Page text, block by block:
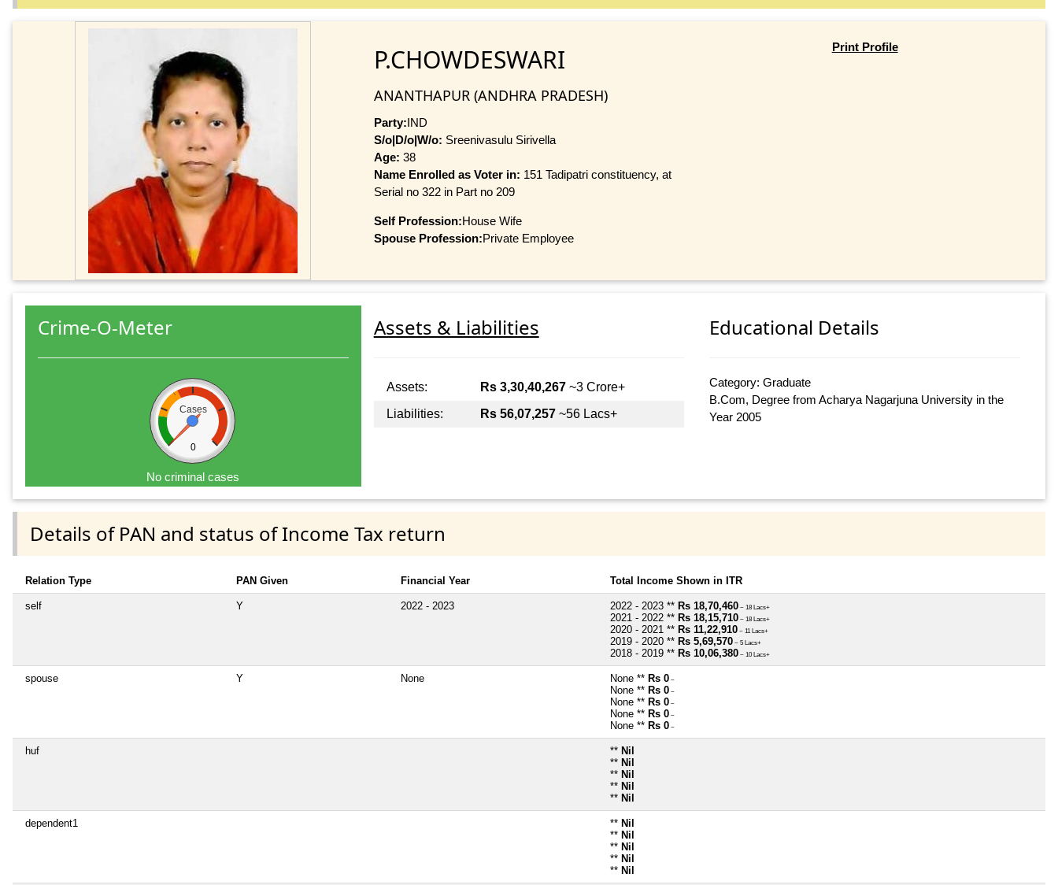
P.CHOWDESWARI
ANANTHAPUR (ANDHRA PRADESH)
Party:IND
S/o|D/o|W/o: Sreenivasulu Sirivella
Age: 38
Name Enrolled as Voter in: 151 Tadipatri constituency, at
Serial no 322 in Part no 209
Self Profession:House Wife
Spouse Profession:Private Employee
Print Profile
Crime-O-Meter
Cases
0
No criminal cases
Assets & Liabilities
Assets: Rs 3,30,40,267~3 Crore+
Liabilities:
Rs 56,07,257~56 Lacs+
Educational Details
Category: Graduate
B.Com, Degree from Acharya Nagarjuna University in the
Year 2005
Details of PAN and status of Income Tax return
Relation Type PAN Given Financial Year Total Income Shown in ITR
self Y 2022 - 2023 2022 - 2023 ** Rs 18,70,460 ~ 18 Lacs+
2021 - 2022 ** Rs 18,15,710 ~ 18 Lacs+
2020 - 2021 ** Rs 11,22,910 ~ 11 Lacs+
2019 - 2020 ** Rs 5,69,570 ~ 5 Lacs+
2018 - 2019 ** Rs 10,06,380 ~ 10 Lacs+
spouse Y None None ** Rs 0 ~
None ** Rs 0 ~
None ** Rs 0 ~
None ** Rs 0 ~
None ** Rs 0 ~
huf ** Nil
** Nil
** Nil
** Nil
** Nil
dependent1 ** Nil
** Nil
** Nil
** Nil
** Nil